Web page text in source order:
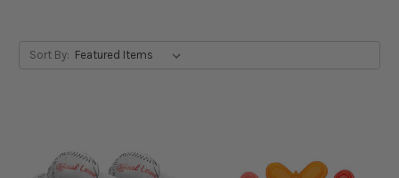
Sort By: